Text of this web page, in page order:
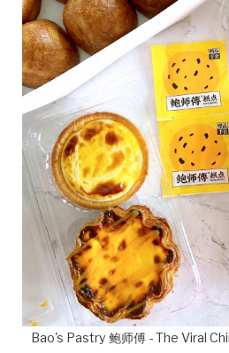
Bao's Pastry 鲍师傅 - The Viral